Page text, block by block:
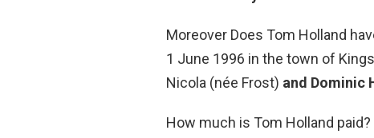
Moreover Does Tom Holland
1 June 1996 in the town of
Nicola (née Frost) and Dominic
How much is Tom Holland